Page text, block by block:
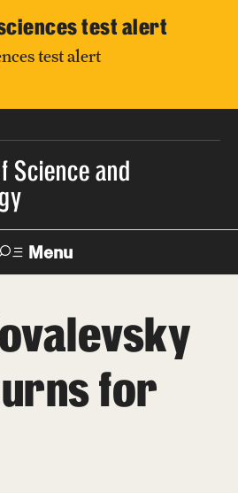
test alert
test alert
Science and
Menu
TUportal Support
for